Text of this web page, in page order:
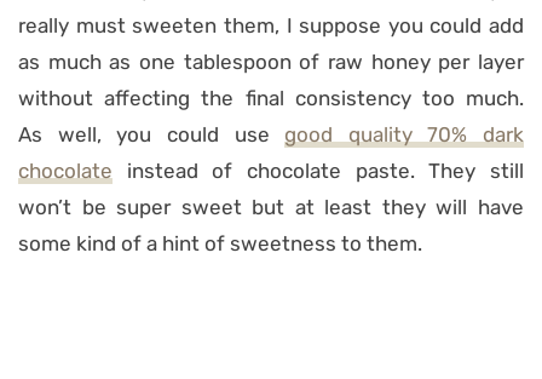
really must sweeten them, I suppose you could add
as much as one tablespoon of raw honey per layer
without affecting the final consistency too much.
As well, you could use good quality 70% dark
chocolate instead of chocolate paste. They still
won’t be super sweet but at least they will have
some kind of a hint of sweetness to them.